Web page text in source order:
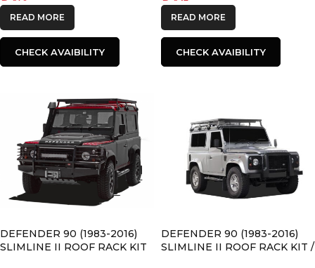
READ MORE
CHECK AVAIBILITY
READ MORE
CHECK AVAIBILITY
DEFENDER 90 (1983-2016)
SLIMLINE II ROOF RACK KIT
DEFENDER 90 (1983-2016)
SLIMLINE II ROOF RACK KIT /